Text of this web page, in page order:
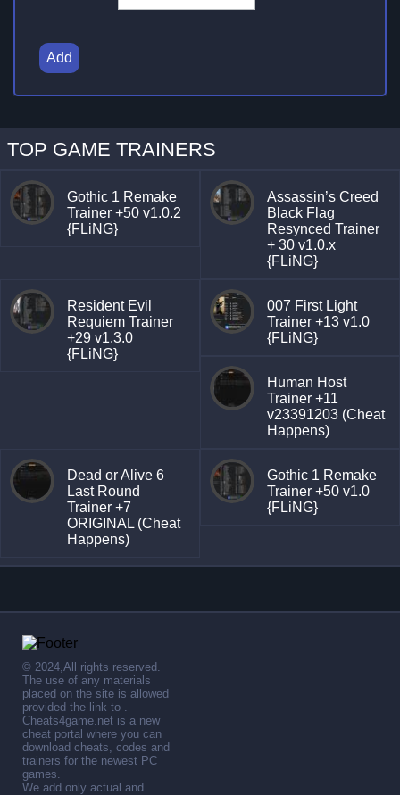
Add
TOP GAME TRAINERS
Gothic 1 Remake
Trainer +50 v1.0.2
{FLiNG}
Assassin’s Creed
Black Flag
Resynced Trainer
+ 30 v1.0.x
{FLiNG}
Resident Evil
Requiem Trainer
+29 v1.3.0
{FLiNG}
007 First Light
Trainer +13 v1.0
{FLiNG}
Human Host
Trainer +11
v23391203 (Cheat
Happens)
Dead or Alive 6
Last Round
Trainer +7
ORIGINAL (Cheat
Happens)
Gothic 1 Remake
Trainer +50 v1.0
{FLiNG}
© 2024,All rights reserved.
The use of any materials
placed on the site is allowed
provided the link to .
Cheats4game.net is a new
cheat portal where you can
download cheats, codes and
trainers for the newest PC
games.
We add only actual and